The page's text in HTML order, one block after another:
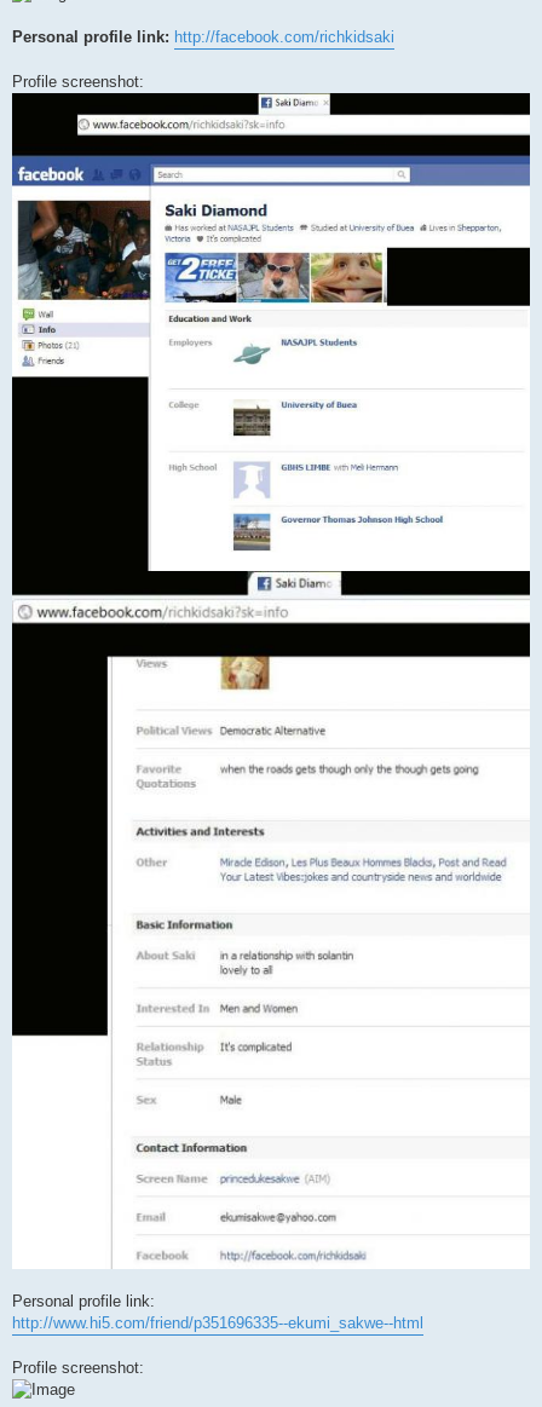
Personal profile link: http://facebook.com/richkidsaki
Profile screenshot:
Personal profile link:
http://www.hi5.com/friend/p351696335--ekumi_sakwe--html
Profile screenshot: